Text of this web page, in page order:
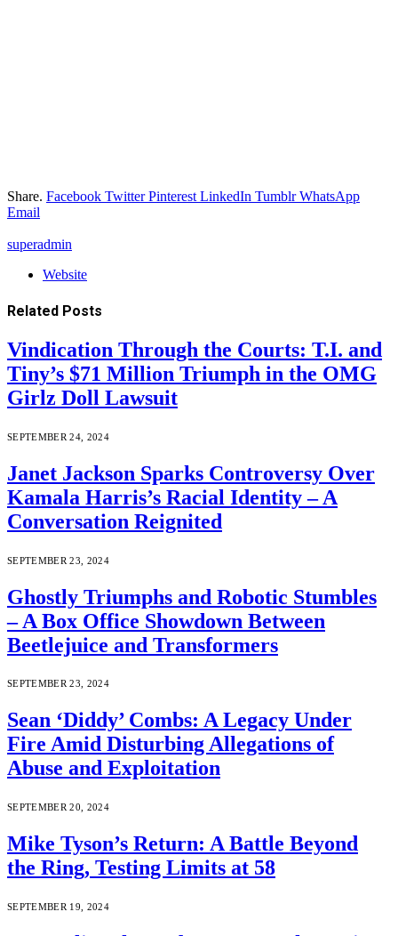
Share. Facebook Twitter Pinterest LinkedIn Tumblr WhatsApp
Email
superadmin
Website
Related Posts
Vindication Through the Courts: T.I. and
Tiny’s $71 Million Triumph in the OMG
Girlz Doll Lawsuit
SEPTEMBER 24, 2024
Janet Jackson Sparks Controversy Over
Kamala Harris’s Racial Identity – A
Conversation Reignited
SEPTEMBER 23, 2024
Ghostly Triumphs and Robotic Stumbles
– A Box Office Showdown Between
Beetlejuice and Transformers
SEPTEMBER 23, 2024
Sean ‘Diddy’ Combs: A Legacy Under
Fire Amid Disturbing Allegations of
Abuse and Exploitation
SEPTEMBER 20, 2024
Mike Tyson’s Return: A Battle Beyond
the Ring, Testing Limits at 58
SEPTEMBER 19, 2024